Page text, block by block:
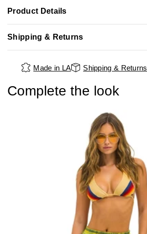
Product Details
Shipping & Returns
Made in LA Shipping & Returns
Complete the look